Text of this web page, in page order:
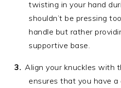
twisting in your hand
shouldn’t be pressing
handle but rather
supportive base.
Align your knuckles with
ensures that you have